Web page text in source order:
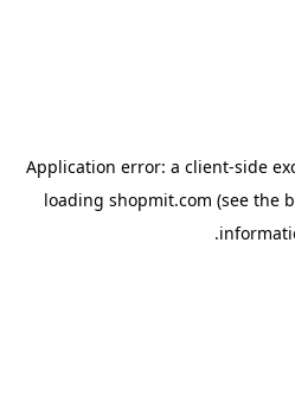
Application error: a client-side
loading shopmit.com (see the